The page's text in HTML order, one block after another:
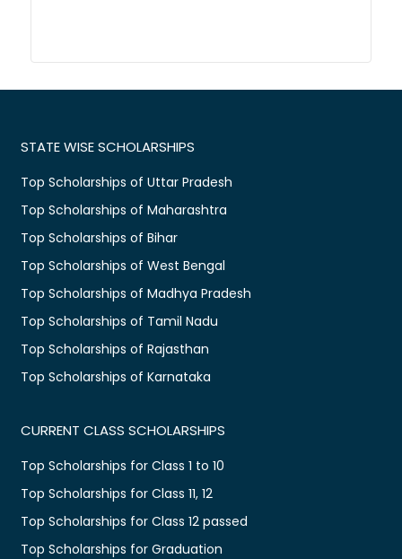
STATE WISE SCHOLARSHIPS
Top Scholarships of Uttar Pradesh
Top Scholarships of Maharashtra
Top Scholarships of Bihar
Top Scholarships of West Bengal
Top Scholarships of Madhya Pradesh
Top Scholarships of Tamil Nadu
Top Scholarships of Rajasthan
Top Scholarships of Karnataka
CURRENT CLASS SCHOLARSHIPS
Top Scholarships for Class 1 to 10
Top Scholarships for Class 11, 12
Top Scholarships for Class 12 passed
Top Scholarships for Graduation